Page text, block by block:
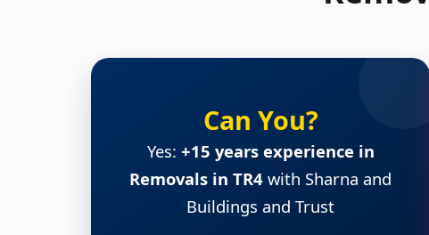
Can You?
Yes: +15 years experience in
Removals in TR4 with Sharna and
Buildings and Trust